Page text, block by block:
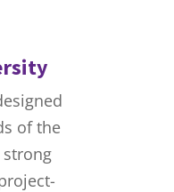
of the